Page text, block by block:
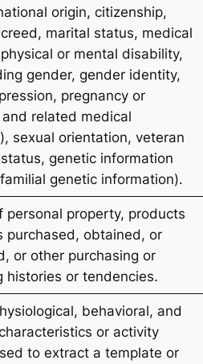
origin, citizenship,
marital status, medical
or mental disability,
gender, gender identity,
pregnancy or
related medical
sexual orientation, veteran
genetic information
genetic information).
personal property, products
purchased, obtained, or
or other purchasing or
histories or tendencies.
behavioral, and
or activity
to extract a template or